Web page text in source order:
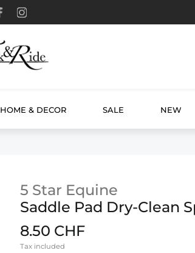
HOME & DECOR SALE NEW
5 Star Equine
Saddle Pad Dry-Clean
8.50 CHF
Tax included